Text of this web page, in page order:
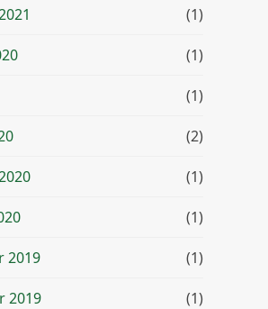
(1)
(1)
(1)
(2)
(1)
(1)
2019 (1)
2019 (1)